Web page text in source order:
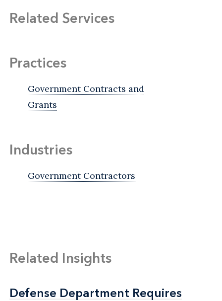
Related Services
Practices
Government Contracts and
Grants
Industries
Government Contractors
Related Insights
Defense Department Requires
Defense Department Requires